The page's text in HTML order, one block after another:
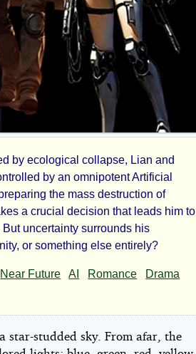
by ecological collapse, Lian and
by an omnipotent Artificial
the mass destruction of
a crucial decision that leads him to
uncertainty surrounds his
or something else entirely?
Near Future AI Romance
Drama
star-studded sky. From afar, the